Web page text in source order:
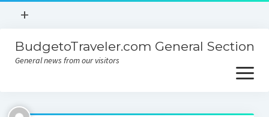
open
+
Contact
Sitemap
BudgetoTraveler.com General Section
General news from our visitors
open
menu
About